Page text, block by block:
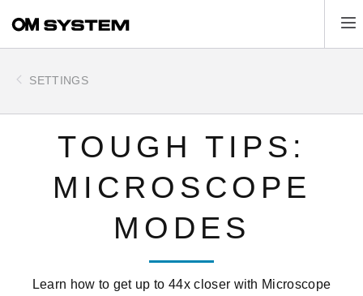
main
SETTINGS
TOUGH TIPS:
MICROSCOPE
MODES
Learn how to get up to 44x closer with Microscope